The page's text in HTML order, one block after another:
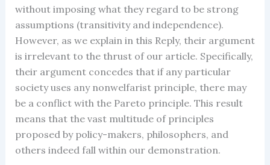
without imposing what they regard to be strong
assumptions (transitivity and independence).
However, as we explain in this Reply, their argument
is irrelevant to the thrust of our article. Specifically,
their argument concedes that if any particular
society uses any nonwelfarist principle, there may
be a conflict with the Pareto principle. This result
means that the vast multitude of principles
proposed by policy-makers, philosophers, and
others indeed fall within our demonstration.